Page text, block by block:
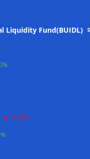
Liquidity Fund(BUIDL)
-0.20%